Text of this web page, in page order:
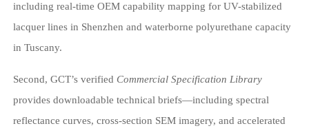
including real-time OEM capability mapping for UV-stabilized
lacquer lines in Shenzhen and waterborne polyurethane capacity
in Tuscany.
Second, GCT’s verified Commercial Specification Library
provides downloadable technical briefs—including spectral
reflectance curves, cross-section SEM imagery, and accelerated